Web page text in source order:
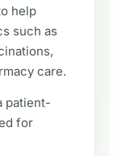
help
such as
care.
patient-
for